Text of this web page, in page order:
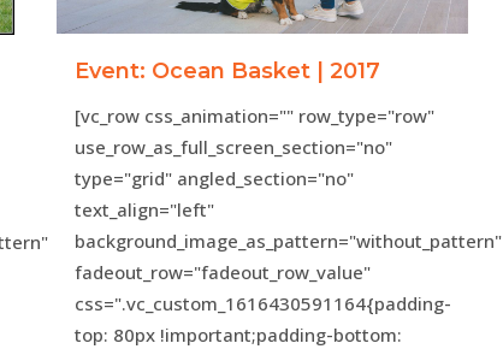
Event: Ocean Basket | 2017
[vc_row css_animation="" row_type="row"
use_row_as_full_screen_section="no"
type="grid" angled_section="no"
text_align="left"
background_image_as_pattern="without_pattern"
fadeout_row="fadeout_row_value"
css=".vc_custom_1616430591164{padding-
top: 80px !important;padding-bottom: